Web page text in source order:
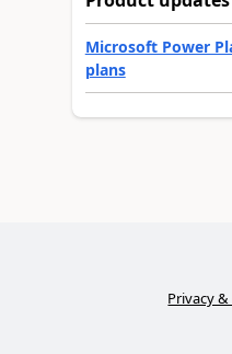
Microsoft Power
plans
Privacy